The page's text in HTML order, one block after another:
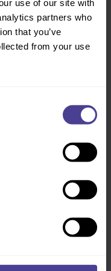
use of our site with
partners who
that you’ve
from your use
AWARD WINNING
in critical
a massive, complex